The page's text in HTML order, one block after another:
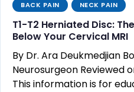
BACK PAIN NECK PAIN
T1-T2 Herniated Disc:
Below Your Cervical MRI
By Dr. Ara Deukmedjian
Neurosurgeon Reviewed
This information is for